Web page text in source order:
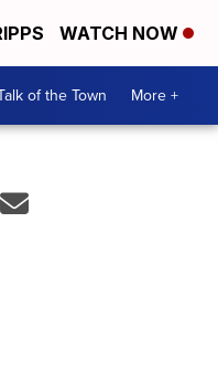
WATCH NOW
of the Town More +